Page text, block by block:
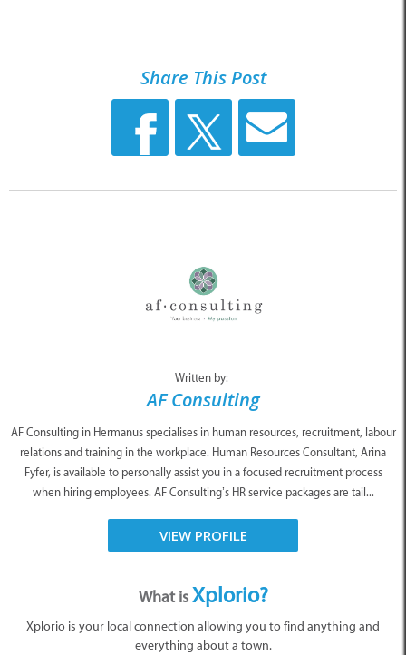
Share This Post
Written by:
AF Consulting
AF Consulting in Hermanus specialises in human resources, recruitment, labour
relations and training in the workplace. Human Resources Consultant, Arina
Fyfer, is available to personally assist you in a focused recruitment process
when hiring employees. AF Consulting’s HR service packages are tail...
VIEW PROFILE
What isXplorio?
Xplorio is your local connection allowing you to find anything and
everything about a town.